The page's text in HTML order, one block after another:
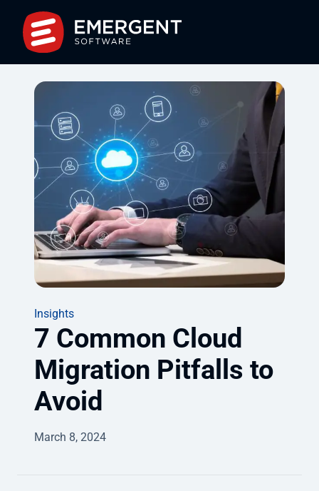
Insights
7 Common Cloud
Migration Pitfalls to
Avoid
March 8, 2024